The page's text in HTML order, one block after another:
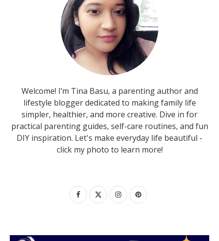
Welcome! I’m Tina Basu, a parenting author and
lifestyle blogger dedicated to making family life
simpler, healthier, and more creative. Dive in for
practical parenting guides, self-care routines, and fun
DIY inspiration. Let's make everyday life beautiful -
click my photo to learn more!